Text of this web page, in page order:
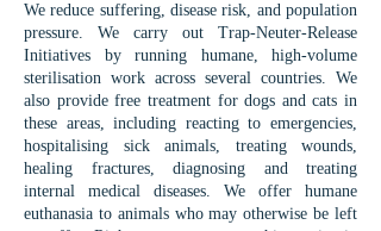
We reduce suffering, disease risk, and population
pressure. We carry out Trap-Neuter-Release
Initiatives by running humane, high-volume
sterilisation work across several countries. We
also provide free treatment for dogs and cats in
these areas, including reacting to emergencies,
hospitalising sick animals, treating wounds,
healing fractures, diagnosing and treating
internal medical diseases. We offer humane
euthanasia to animals who may otherwise be left